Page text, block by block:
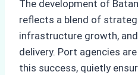
The development of
reflects a blend of
infrastructure growth,
delivery. Port agencies
this success, quietly